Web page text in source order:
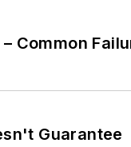
Common
Guarantee